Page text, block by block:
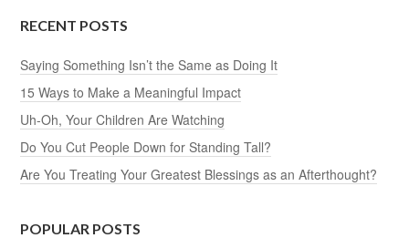
RECENT POSTS
Saying Something Isn’t the Same as Doing It
15 Ways to Make a Meaningful Impact
Uh-Oh, Your Children Are Watching
Do You Cut People Down for Standing Tall?
Are You Treating Your Greatest Blessings as an Afterthought?
POPULAR POSTS